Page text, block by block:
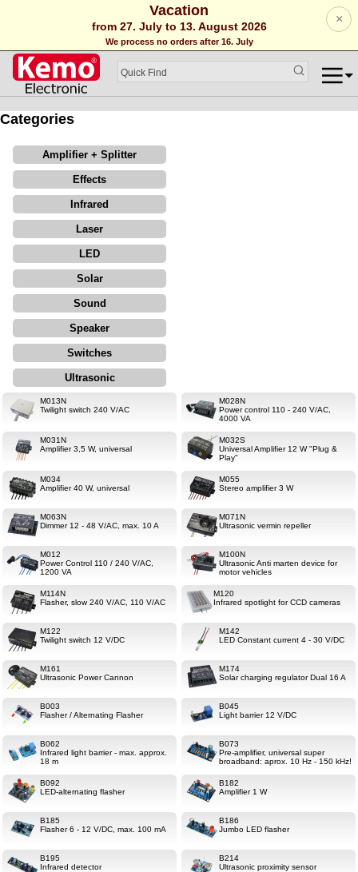
Vacation
from 27. July to 13. August 2026
We process no orders after 16. July
×
Categories
Amplifier + Splitter
Effects
Infrared
Laser
LED
Solar
Sound
Speaker
Switches
Ultrasonic
M013N
Twilight switch 240 V/AC
M028N
Power control 110 - 240 V/AC,
4000 VA
M031N
Amplifier 3,5 W, universal
M032S
Universal Amplifier 12 W "Plug &
Play"
M034
Amplifier 40 W, universal
M055
Stereo amplifier 3 W
M063N
Dimmer 12 - 48 V/AC, max. 10 A
M071N
Ultrasonic vermin repeller
M012
Power Control 110 / 240 V/AC,
1200 VA
M100N
Ultrasonic Anti marten device for
motor vehicles
M114N
Flasher, slow 240 V/AC, 110 V/AC
M120
Infrared spotlight for CCD cameras
M122
Twilight switch 12 V/DC
M142
LED Constant current 4 - 30 V/DC
M161
Ultrasonic Power Cannon
M174
Solar charging regulator Dual 16 A
B003
Flasher / Alternating Flasher
B045
Light barrier 12 V/DC
B062
Infrared light barrier - max. approx.
18 m
B073
Pre-amplifier, universal super
broadband: aprox. 10 Hz - 150 kHz!
B092
LED-alternating flasher
B182
Amplifier 1 W
B185
Flasher 6 - 12 V/DC, max. 100 mA
B186
Jumbo LED flasher
B195
Infrared detector
B214
Ultrasonic proximity sensor